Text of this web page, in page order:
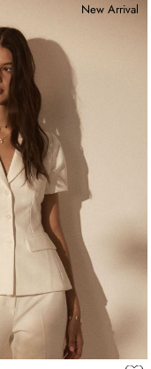
New Arrival